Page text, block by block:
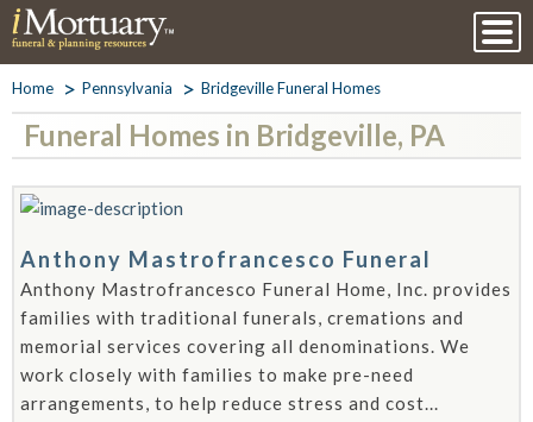
Home Pennsylvania Bridgeville Funeral Homes
Funeral Homes in Bridgeville, PA
Anthony Mastrofrancesco Funeral
Anthony Mastrofrancesco Funeral Home, Inc. provides
families with traditional funerals, cremations and
memorial services covering all denominations. We
work closely with families to make pre-need
arrangements, to help reduce stress and cost...